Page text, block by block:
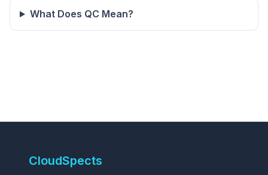
What Does QC Mean?
CloudSpects